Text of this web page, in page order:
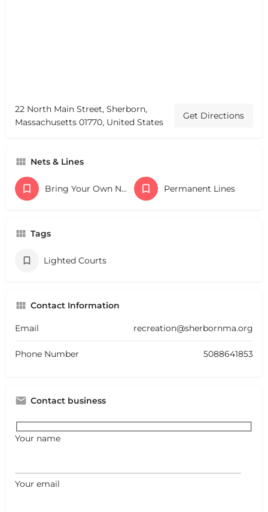
22 North Main Street, Sherborn,
Massachusetts 01770, United States
Get Directions
Nets & Lines
Bring Your Own Nets Permanent Lines
Tags
Lighted Courts
Contact Information
Email recreation@sherbornma.org
Phone Number 5088641853
Contact business
Your name
Your email